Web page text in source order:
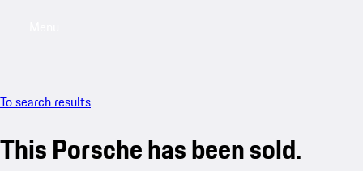
To search results
This Porsche has been sold.